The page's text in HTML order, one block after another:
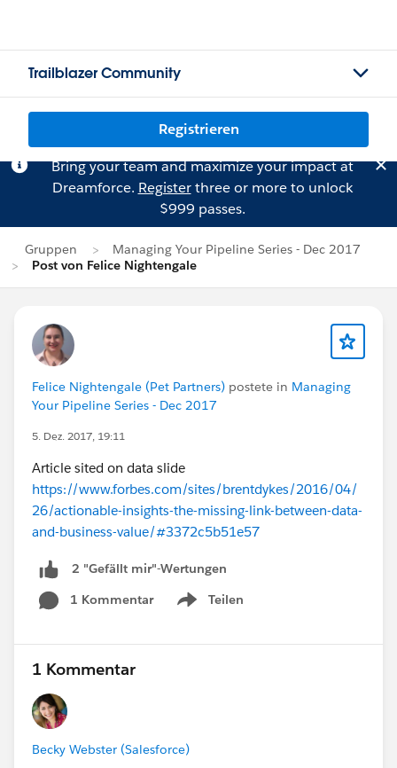
Trailblazer Community
Registrieren
Bring your team and maximize your impact at
Dreamforce. Registerthree or more to unlock
$999 passes.
Gruppen
Managing Your Pipeline Series - Dec 2017
Post von Felice Nightengale
Felice Nightengale (Pet Partners) postete in Managing
Your Pipeline Series - Dec 2017
5. Dez. 2017, 19:11
Article sited on data slide
https://www.forbes.com/sites/brentdykes/2016/04/
26/actionable-insights-the-missing-link-between-data-
and-business-value/#3372c5b51e57
2 "Gefällt mir"-Wertungen
1 Kommentar
Teilen
Show menu
1 Kommentar
Becky Webster (Salesforce)